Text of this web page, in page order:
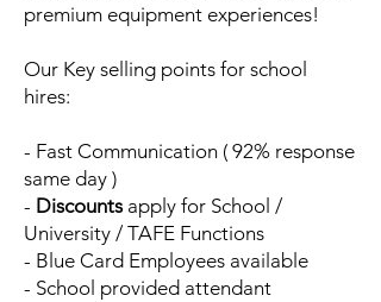
premium equipment experiences!
Our Key selling points for school
hires:
- Fast Communication ( 92% response
same day )
- Discounts apply for School /
University / TAFE Functions
- Blue Card Employees available
- School provided attendant